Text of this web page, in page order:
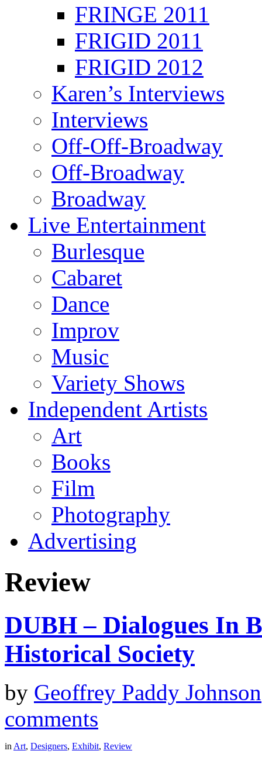
FRINGE 2011
FRIGID 2011
FRIGID 2012
Karen’s Interviews
Interviews
Off-Off-Broadway
Off-Broadway
Broadway
Live Entertainment
Burlesque
Cabaret
Dance
Improv
Music
Variety Shows
Independent Artists
Art
Books
Film
Photography
Advertising
Review
DUBH – Dialogues In
Historical Society
by Geoffrey Paddy Johnson
comments
inArt, Designers, Exhibit, Review